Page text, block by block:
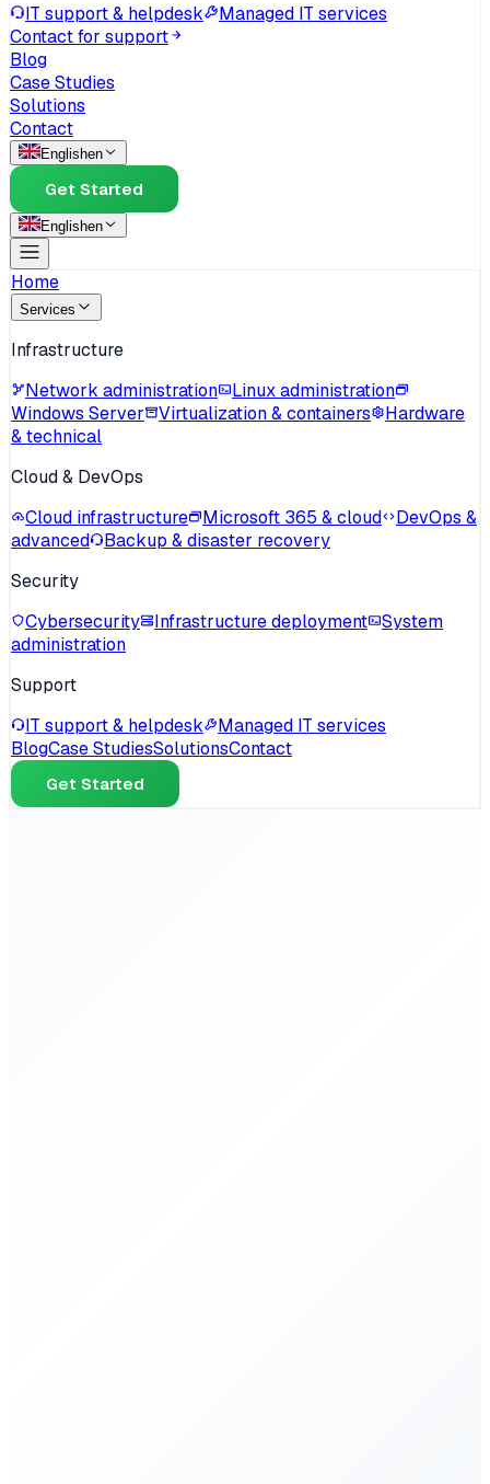
IT support & helpdesk
Managed IT services
Contact for support
Blog
Case Studies
Solutions
Contact
Englishen
Get Started
Englishen
Home
Services
Infrastructure
Network administration
Linux administration
Windows Server
Virtualization & containers
Hardware
& technical
Cloud & DevOps
Cloud infrastructure
Microsoft 365 & cloud
DevOps &
advanced
Backup & disaster recovery
Security
Cybersecurity
Infrastructure deployment
System
administration
Support
IT support & helpdesk
Managed IT services
BlogCase StudiesSolutionsContact
Get Started